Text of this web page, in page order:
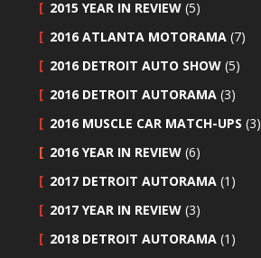
2015 YEAR IN REVIEW (5)
2016 ATLANTA MOTORAMA (7)
2016 DETROIT AUTO SHOW (5)
2016 DETROIT AUTORAMA (3)
2016 MUSCLE CAR MATCH-UPS (3)
2016 YEAR IN REVIEW (6)
2017 DETROIT AUTORAMA (1)
2017 YEAR IN REVIEW (3)
2018 DETROIT AUTORAMA (1)